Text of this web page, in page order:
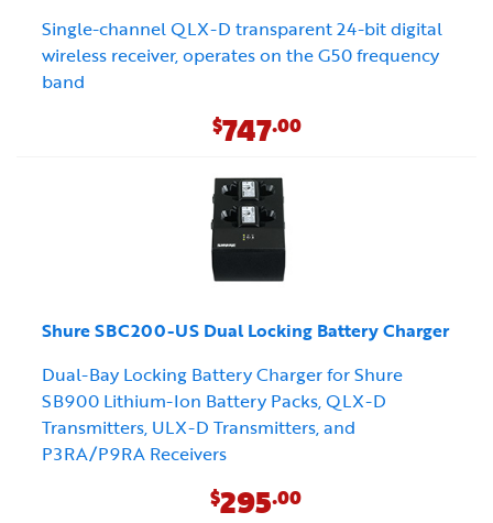
Single-channel QLX-D transparent 24-bit digital
wireless receiver, operates on the G50 frequency
band
$747.00
Shure SBC200-US Dual Locking Battery Charger
Dual-Bay Locking Battery Charger for Shure
SB900 Lithium-Ion Battery Packs, QLX-D
Transmitters, ULX-D Transmitters, and
P3RA/P9RA Receivers
$295.00